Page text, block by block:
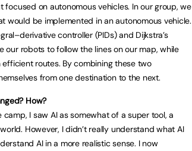
on autonomous vehicles. In our group, we
be implemented in an autonomous vehicle.
controller (PIDs) and Dijkstra’s
our robots to follow the lines on our map, while
routes. By combining these two
from one destination to the next.
How?
camp, I saw AI as somewhat of a super tool, a
However, I didn’t really understand what AI
AI in a more realistic sense. I now